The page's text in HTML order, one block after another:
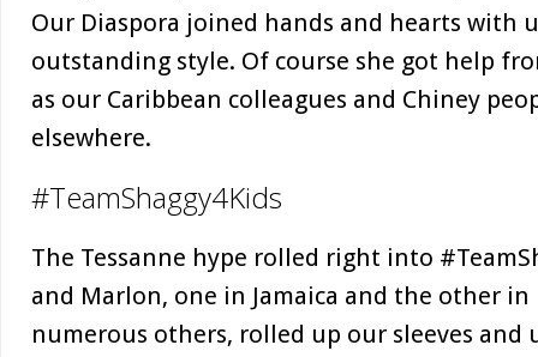
Our Diaspora joined hands and hearts with
outstanding style. Of course she got help
as our Caribbean colleagues and Chiney
elsewhere.
#TeamShaggy4Kids
The Tessanne hype rolled right into
and Marlon, one in Jamaica and the other
numerous others, rolled up our sleeves and